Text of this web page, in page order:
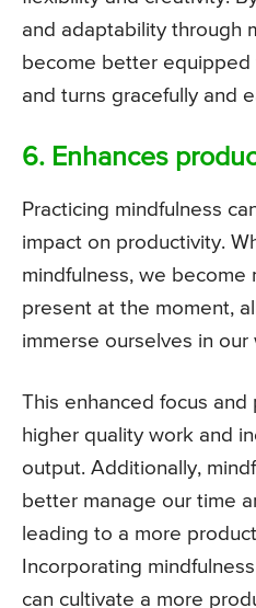
and adaptability through
become better equipped
and turns gracefully and
6. Enhances
Practicing mindfulness
impact on productivity.
mindfulness, we become
present at the moment,
immerse ourselves in our
This enhanced focus
higher quality work and
output. Additionally,
better manage our time
leading to a more
Incorporating
can cultivate a more